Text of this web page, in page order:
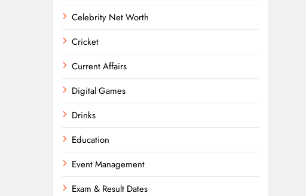
Celebrity Net Worth
Cricket
Current Affairs
Digital Games
Drinks
Education
Event Management
Exam & Result Dates